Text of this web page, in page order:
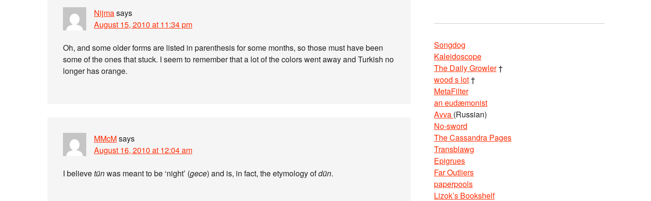
Nijmasays
August 15, 2010 at 11:34 pm
Oh, and some older forms are listed in parenthesis for some months, so those must have been
some of the ones that stuck. I seem to remember that a lot of the colors went away and Turkish no
longer has orange.
MMcMsays
August 16, 2010 at 12:04 am
I believetünwas meant to be ‘night’ (gece) and is, in fact, the etymology ofdün.
Songdog
Kaleidoscope
The Daily Growler†
wood s lot†
MetaFilter
an eudæmonist
Avva (Russian)
No-sword
The Cassandra Pages
Transblawg
Epigrues
Far Outliers
paperpools
Lizok’s Bookshelf